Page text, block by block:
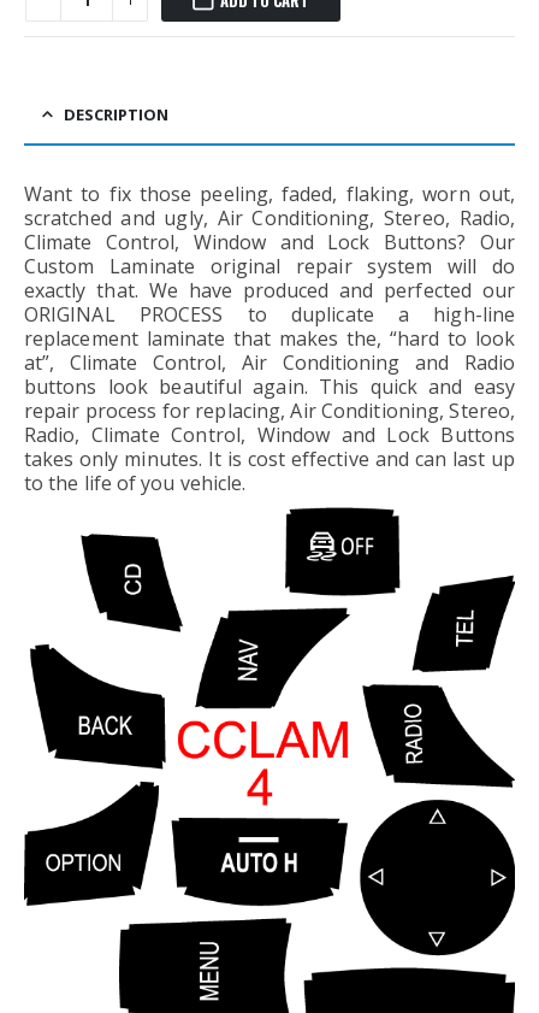
DESCRIPTION
Want to fix those peeling, faded, flaking, worn out,
scratched and ugly, Air Conditioning, Stereo, Radio,
Climate Control, Window and Lock Buttons? Our
Custom Laminate original repair system will do
exactly that. We have produced and perfected our
ORIGINAL PROCESS to duplicate a high-line
replacement laminate that makes the, “hard to look
at”, Climate Control, Air Conditioning and Radio
buttons look beautiful again. This quick and easy
repair process for replacing, Air Conditioning, Stereo,
Radio, Climate Control, Window and Lock Buttons
takes only minutes. It is cost effective and can last up
to the life of you vehicle.